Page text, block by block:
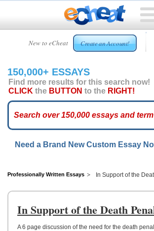
New to eCheat Create an Account!
HOME
CUSTOM
ESSAYS
ARCADE
ESSAYS
TOP
HELP
CONTACT
150,000+ ESSAYS
Find more results for this search now!
CLICK the BUTTON to the RIGHT!
Need a Brand New Custom Essay
Professionally Written Essays In Support of the
In Support of the Death
A 6 page discussion of the need for the death